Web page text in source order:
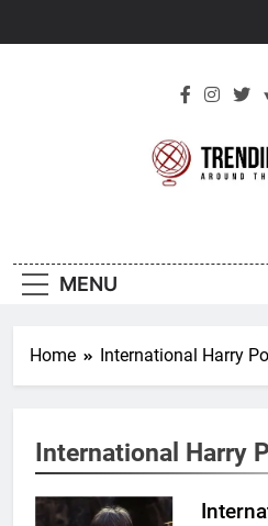
MENU
Home International Harry
International Harry